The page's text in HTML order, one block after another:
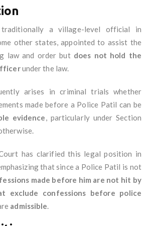
a village-level official in
other states, appointed to assist the
law and order but does not hold the
under the law.
arises in criminal trials whether
made before a Police Patil can be
evidence, particularly under Section
has clarified this legal position in
that since a Police Patil is not
made before him are not hit by
exclude confessions before police
admissible.